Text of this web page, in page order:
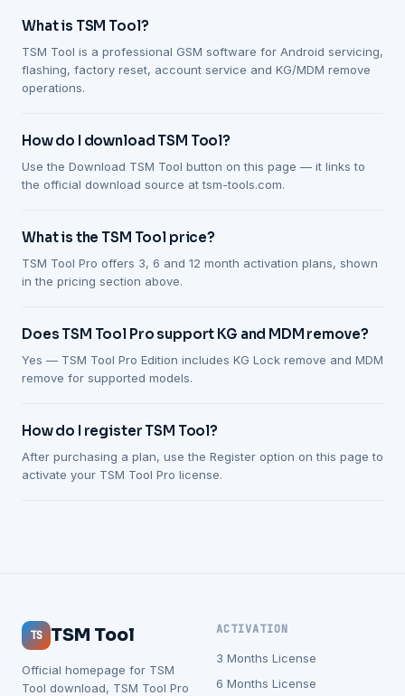
What is TSM Tool?
TSM Tool is a professional GSM software for Android servicing,
flashing, factory reset, account service and KG/MDM remove
operations.
How do I download TSM Tool?
Use the Download TSM Tool button on this page — it links to
the official download source at tsm-tools.com.
What is the TSM Tool price?
TSM Tool Pro offers 3, 6 and 12 month activation plans, shown
in the pricing section above.
Does TSM Tool Pro support KG and MDM remove?
Yes — TSM Tool Pro Edition includes KG Lock remove and MDM
remove for supported models.
How do I register TSM Tool?
After purchasing a plan, use the Register option on this page to
activate your TSM Tool Pro license.
TS TSM Tool
Official homepage for TSM
Tool download, TSM Tool Pro
ACTIVATION
3 Months License
6 Months License